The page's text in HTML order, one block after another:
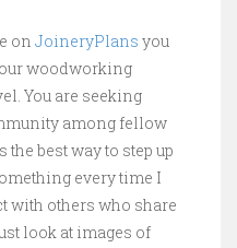
on JoineryPlans you
woodworking
You are seeking
among fellow
the best way to step up
every time I
with others who share
look at images of